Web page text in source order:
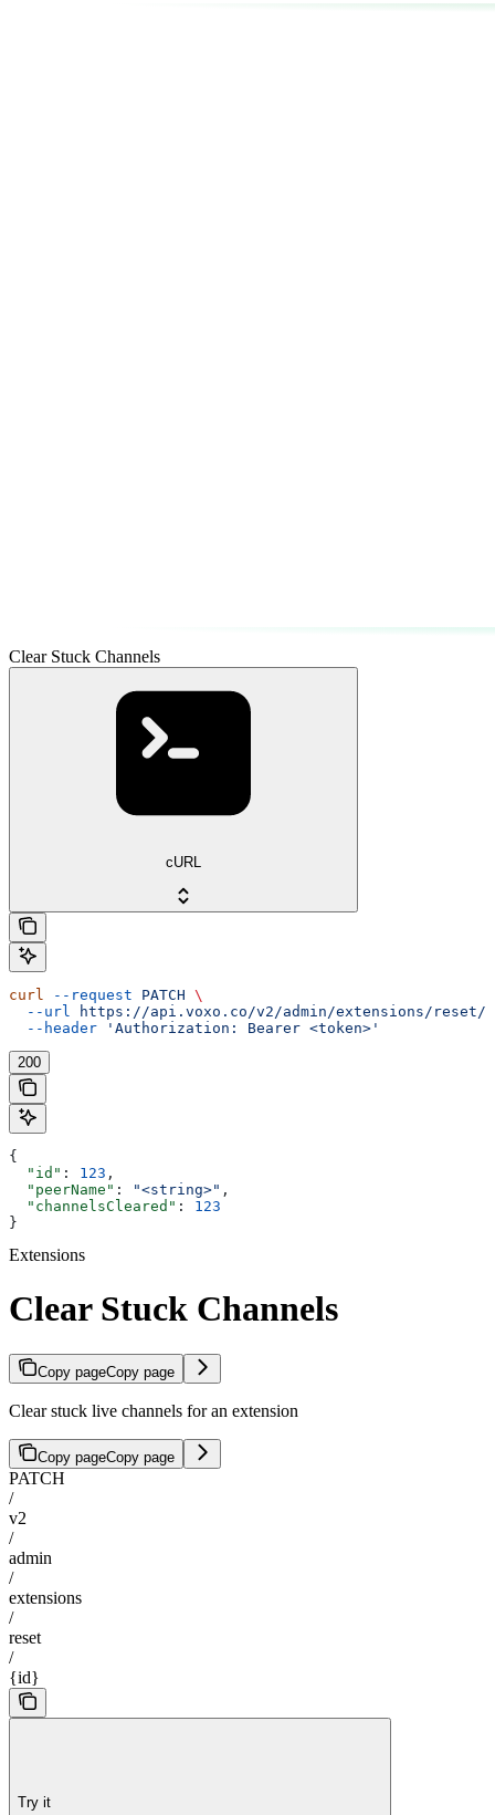
Clear Stuck Channels
cURL
curl --request PATCH \
  --url
https://api.voxo.co/v2/admin/extensions/reset/
  --header
'Authorization: Bearer <token>'
200
{
  "id"
: 123 ,
  "peerName"
: "<string>" ,
  "channelsCleared"
: 123
}
Extensions
Clear Stuck Channels
Copy pageCopy page
Clear stuck live channels for an extension
Copy pageCopy page
PATCH
/
v2
/
admin
/
extensions
/
reset
/
{id}
Try it